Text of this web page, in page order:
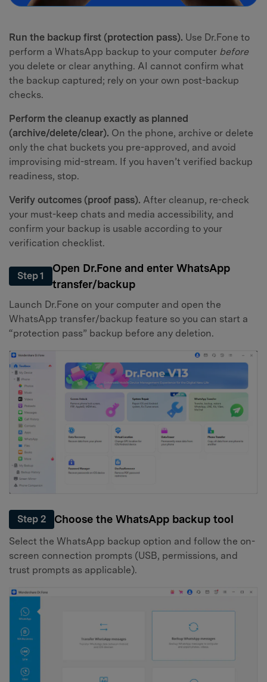
Run the backup first (protection pass). Use Dr.Fone to
perform a WhatsApp backup to your computer before
you delete or clear anything. AI cannot confirm what
the backup captured; rely on your own post-backup
checks.
Perform the cleanup exactly as planned
(archive/delete/clear). On the phone, archive or delete
only the chat buckets you pre-approved, and avoid
improvising mid-stream. If you haven’t verified backup
readiness, stop.
Verify outcomes (proof pass). After cleanup, re-check
your must-keep chats and media accessibility, and
confirm your backup is usable according to your
verification checklist.
Step 1
Open Dr.Fone and enter WhatsApp
transfer/backup
Launch Dr.Fone on your computer and open the
WhatsApp transfer/backup feature so you can start a
“protection pass” backup before any deletion.
Step 2 Choose the WhatsApp backup tool
Select the WhatsApp backup option and follow the on-
screen connection prompts (USB, permissions, and
trust prompts as applicable).